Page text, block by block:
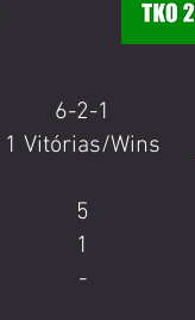
6-2-1
1 Vitórias/Wins
5
1
-